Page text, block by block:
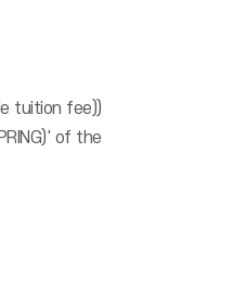
tuition fee))
of the